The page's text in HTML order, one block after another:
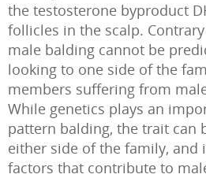
the testosterone byproduct
follicles in the scalp.
male balding cannot be
looking to one side of the
members suffering from
While genetics plays an
pattern balding, the trait can
either side of the family, and
factors that contribute to